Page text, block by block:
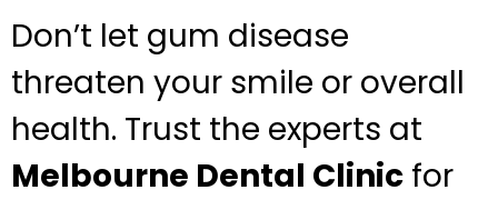
Don’t let gum disease
threaten your smile or overall
health. Trust the experts at
Melbourne Dental Clinic for